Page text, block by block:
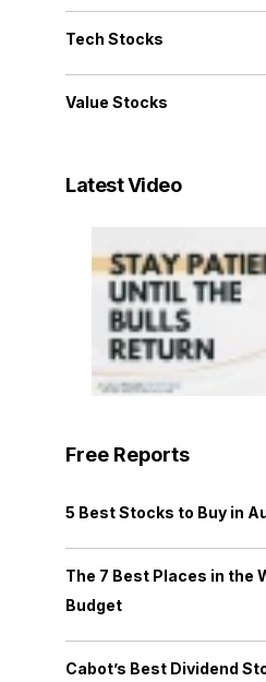
Tech Stocks
Value Stocks
Latest Video
Free Reports
5 Best Stocks to Buy in
The 7 Best Places in the
Budget
Cabot’s Best Dividend